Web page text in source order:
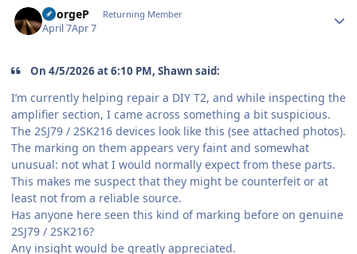
GeorgeP Returning Member
April 7Apr 7
On 4/5/2026 at 6:10 PM, Shawn said:
I’m currently helping repair a DIY T2, and while inspecting the
amplifier section, I came across something a bit suspicious.
The 2SJ79 / 2SK216 devices look like this (see attached photos).
The marking on them appears very faint and somewhat
unusual: not what I would normally expect from these parts.
This makes me suspect that they might be counterfeit or at
least not from a reliable source.
Has anyone here seen this kind of marking before on genuine
2SJ79 / 2SK216?
Any insight would be greatly appreciated.